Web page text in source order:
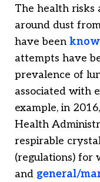
The health risks
around dust
have been
attempts have
prevalence of
associated with
example, in
Health
respirable
(regulations) for
and general/